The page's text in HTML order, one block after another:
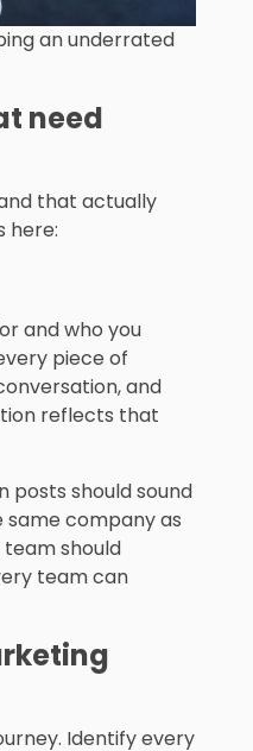
an underrated
need
that actually
here:
and who you
piece of
and
reflects that
posts should sound
company as
team should
team can
Identify every